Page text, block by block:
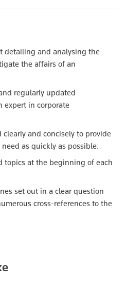
detailing and analysing the
the affairs of an
regularly updated
expert in corporate
and concisely to provide
as quickly as possible.
topics at the beginning of each
set out in a clear question
cross-references to the